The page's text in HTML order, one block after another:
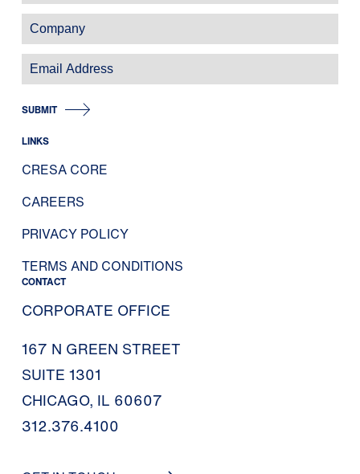
SUBMIT
LINKS
CRESA CORE
CAREERS
PRIVACY POLICY
TERMS AND CONDITIONS
CONTACT
CORPORATE OFFICE
167 N GREEN STREET
SUITE 1301
CHICAGO, IL 60607
312.376.4100